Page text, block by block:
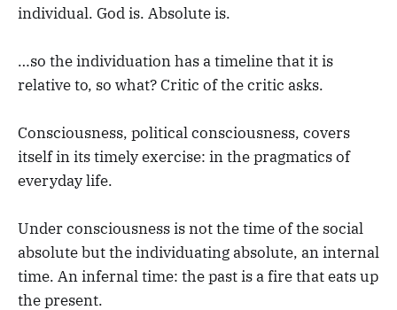
individual. God is. Absolute is.
…so the individuation has a timeline that it is
relative to, so what? Critic of the critic asks.
Consciousness, political consciousness, covers
itself in its timely exercise: in the pragmatics of
everyday life.
Under consciousness is not the time of the social
absolute but the individuating absolute, an internal
time. An infernal time: the past is a fire that eats up
the present.